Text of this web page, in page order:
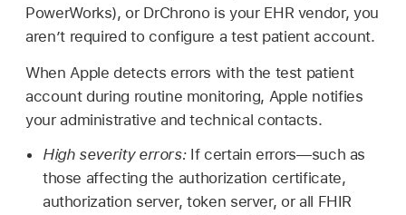
PowerWorks), or DrChrono is your EHR vendor, you
aren’t required to configure a test patient account.
When Apple detects errors with the test patient
account during routine monitoring, Apple notifies
your administrative and technical contacts.
High severity errors: If certain errors—such as
those affecting the authorization certificate,
authorization server, token server, or all FHIR